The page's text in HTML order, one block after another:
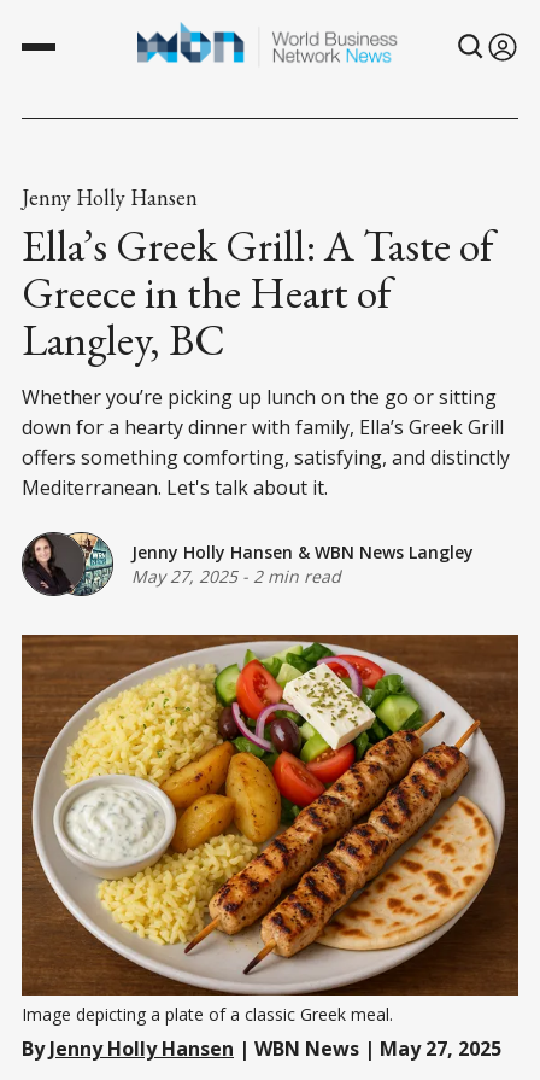
Jenny Holly Hansen
Ella’s Greek Grill: A Taste of
Greece in the Heart of
Langley, BC
Whether you’re picking up lunch on the go or sitting
down for a hearty dinner with family, Ella’s Greek Grill
offers something comforting, satisfying, and distinctly
Mediterranean. Let's talk about it.
Jenny Holly Hansen & WBN News Langley
May 27, 2025- 2 min read
Image depicting a plate of a classic Greek meal.
ByJenny Holly Hansen | WBN News | May 27, 2025